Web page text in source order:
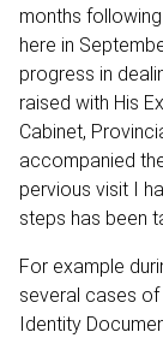
months
here in
progress in
raised with His
Cabinet,
accompanied
pervious visit I
steps has been
For example
several cases
Identity